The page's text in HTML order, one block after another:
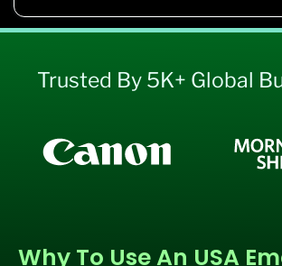
Trusted By 5K+ Global
Why To Use An USA